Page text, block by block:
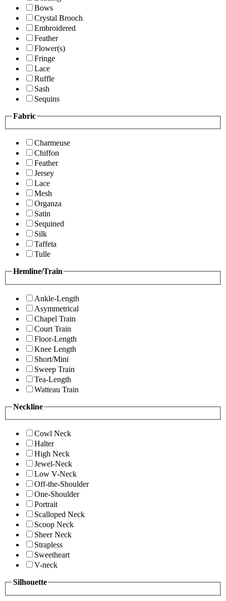
Bows
Crystal Brooch
Embroidered
Feather
Flower(s)
Fringe
Lace
Ruffle
Sash
Sequins
Fabric
Charmeuse
Chiffon
Feather
Jersey
Lace
Mesh
Organza
Satin
Sequined
Silk
Taffeta
Tulle
Hemline/Train
Ankle-Length
Asymmetrical
Chapel Train
Court Train
Floor-Length
Knee Length
Short/Mini
Sweep Train
Tea-Length
Watteau Train
Neckline
Cowl Neck
Halter
High Neck
Jewel-Neck
Low V-Neck
Off-the-Shoulder
One-Shoulder
Portrait
Scalloped Neck
Scoop Neck
Sheer Neck
Strapless
Sweetheart
V-neck
Silhouette